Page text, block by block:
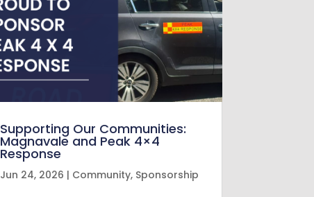
Supporting Our Communities:
Magnavale and Peak 4×4
Response
Jun 24, 2026 | Community, Sponsorship